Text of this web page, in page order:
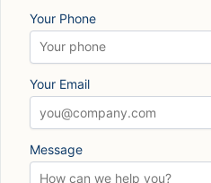
Your Phone
Your Email
Message